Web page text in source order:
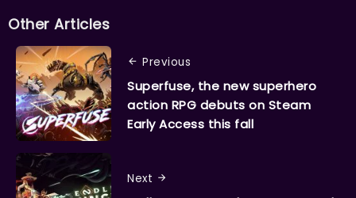
Other Articles
Previous
Superfuse, the new superhero
action RPG debuts on Steam
Early Access this fall
Next